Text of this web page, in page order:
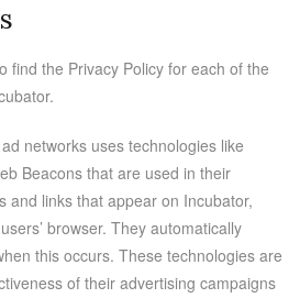
find the Privacy Policy for each of the
networks uses technologies like
Beacons that are used in their
and links that appear on Incubator,
browser. They automatically
this occurs. These technologies are
of their advertising campaigns